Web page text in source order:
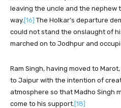
leaving the uncle and the nephew
way.[16] The Holkar’s departure
could not stand the onslaught of
marched on to Jodhpur and
Ram Singh, having moved to
to Jaipur with the intention of
atmosphere so that Madho Singh
come to his support. [18]